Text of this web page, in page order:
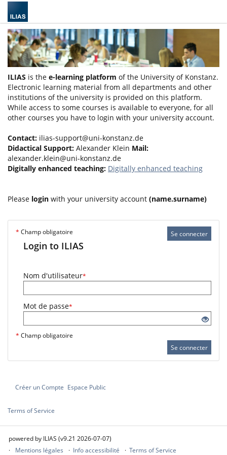
ILIAS is the e-learning platform of the University of Konstanz.
Electronic learning material from all departments and other
institutions of the university is provided on this platform.
While access to some courses is available to everyone, for all
other courses you have to login with your university account.
Contact: ilias-support@uni-konstanz.de
Didactical Support: Alexander Klein Mail:
alexander.klein@uni-konstanz.de
Digitally enhanced teaching: Digitally enhanced teaching
Please login with your university account (name.surname)
Se connecter
* Champ obligatoire
Login to ILIAS
Nom d'utilisateur*
Mot de passe*
* Champ obligatoire
Se connecter
Créer un Compte Espace Public
Terms of Service
powered by ILIAS (v9.21 2026-07-07)
Mentions légales
Info accessibilité Terms of Service